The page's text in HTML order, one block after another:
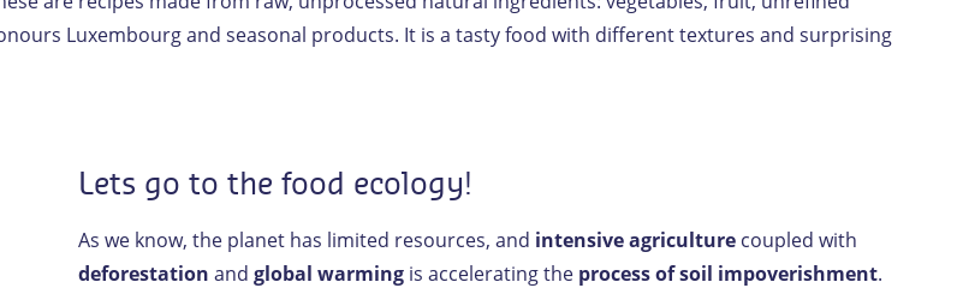
Luxembourg and seasonal products. It is a tasty food with different textures and surprising
Lets go to the food ecology!
As we know, the planet has limited resources, and intensive agriculture coupled with
deforestation and global warming is accelerating the process of soil impoverishment.